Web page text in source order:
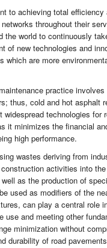
to achieving total
throughout their
the world to continuously
of new technologies and
which are more
practice
thus, cold and hot asphalt
widespread technologies for
it minimizes the financial
high performance.
wastes deriving from
activities into
as the production of
used as modifiers of the
can play a central role
use and meeting other
minimization without
durability of road